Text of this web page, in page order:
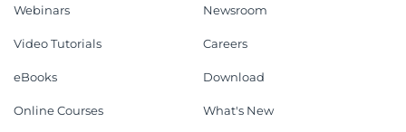
Webinars
Video Tutorials
eBooks
Online Courses
Newsroom
Careers
Download
What's New